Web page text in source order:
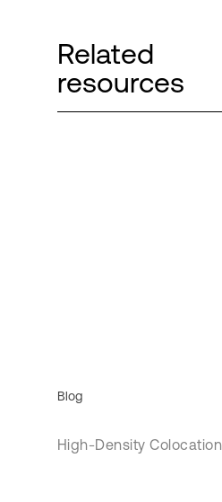
Related
resources
Blog
High-Density Colocation